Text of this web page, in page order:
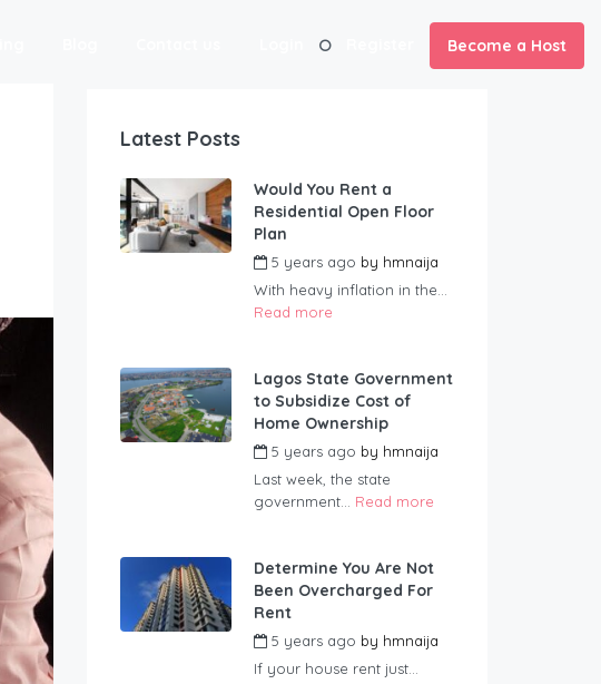
Become a Host
Latest Posts
Would You Rent a
Residential Open Floor
Plan
5 years ago by hmnaija
With heavy inflation in the...
Read more
Lagos State Government
to Subsidize Cost of
Home Ownership
5 years ago by hmnaija
Last week, the state
government... Read more
Determine You Are Not
Been Overcharged For
Rent
5 years ago by hmnaija
If your house rent just...